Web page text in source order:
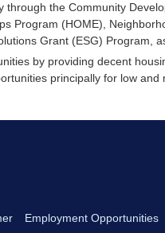
through the Community
Program (HOME),
Grant (ESG) Program,
by providing decent
principally for low and
Employment Opportunities